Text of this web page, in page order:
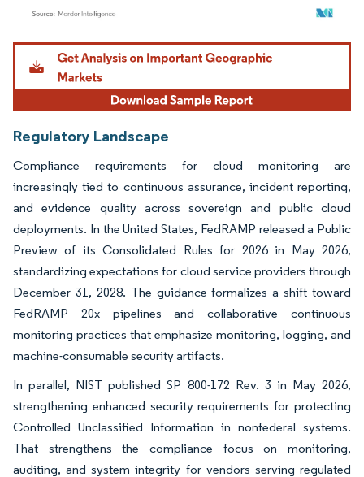
Image © Mordor Intelligence. Reuse requires attribution under CC BY 4.0.
Regulatory Landscape
Compliance requirements for cloud monitoring are
increasingly tied to continuous assurance, incident reporting,
and evidence quality across sovereign and public cloud
deployments. In the United States, FedRAMP released a Public
Preview of its Consolidated Rules for 2026 in May 2026,
standardizing expectations for cloud service providers through
December 31, 2028. The guidance formalizes a shift toward
FedRAMP 20x pipelines and collaborative continuous
monitoring practices that emphasize monitoring, logging, and
machine-consumable security artifacts.
In parallel, NIST published SP 800-172 Rev. 3 in May 2026,
strengthening enhanced security requirements for protecting
Controlled Unclassified Information in nonfederal systems.
That strengthens the compliance focus on monitoring,
auditing, and system integrity for vendors serving regulated